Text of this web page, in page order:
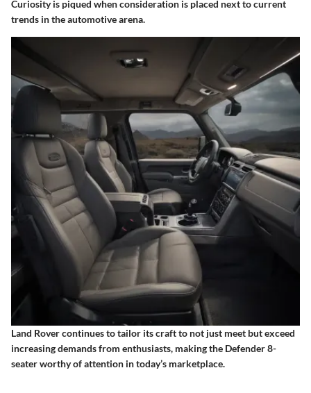
Curiosity is piqued when consideration is placed next to current
trends in the automotive arena.
Land Rover continues to tailor its craft to not just meet but exceed
increasing demands from enthusiasts, making the Defender 8-
seater worthy of attention in today’s marketplace.